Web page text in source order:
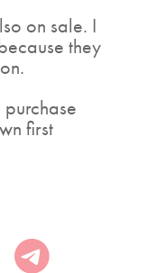
on sale. I
they
first
